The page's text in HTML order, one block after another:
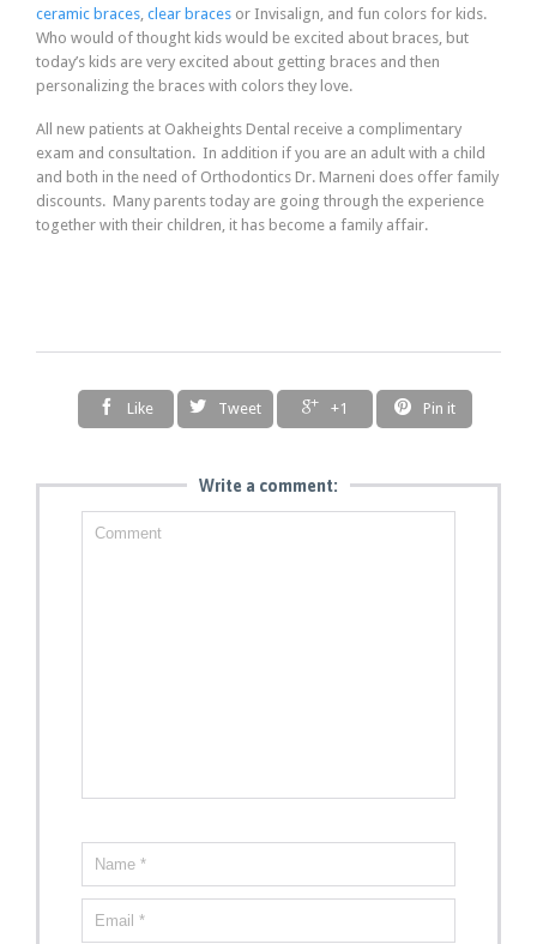
ceramic braces clear braces or Invisalign, and fun colors for kids.
Who would of thought kids would be excited about braces, but
today’s kids are very excited about getting braces and then
personalizing the braces with colors they love.
All new patients at Oakheights Dental receive a complimentary
exam and consultation. In addition if you are an adult with a child
and both in the need of Orthodontics Dr. Marneni does offer family
discounts. Many parents today are going through the experience
together with their children, it has become a family affair.
 Like  Tweet  +1  Pin it
Write a comment: